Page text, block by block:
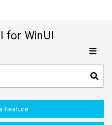
for WinUI
Feature